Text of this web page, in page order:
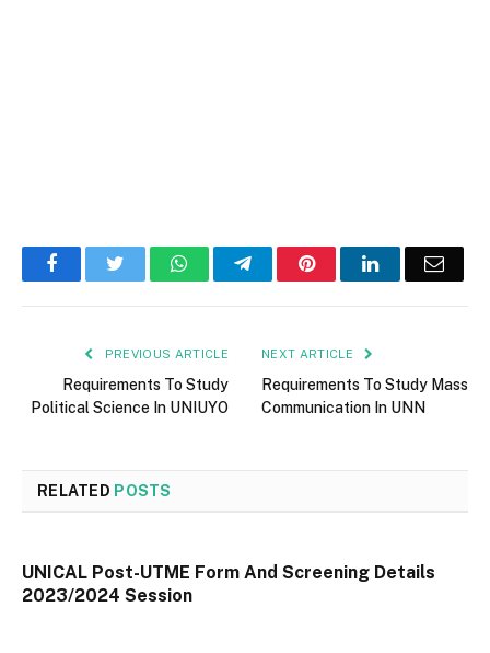
FacebookTwitter WhatsAppTelegramPinterestLinkedInEmail
PREVIOUS ARTICLE
Requirements To Study
Political Science In UNIUYO
NEXT ARTICLE
Requirements To Study Mass
Communication In UNN
RELATED POSTS
UNICAL Post-UTME Form And Screening Details
2023/2024 Session